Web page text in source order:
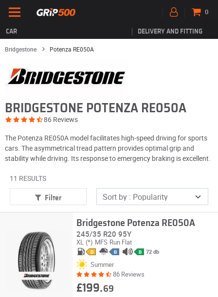
CAR DELIVERY AND FITTING
0
Bridgestone Potenza RE050A
BRIDGESTONE POTENZA RE050A
86 Reviews
The Potenza RE050A model facilitates high-speed driving for sports
cars. The asymmetrical tread pattern provides optimal grip and
stability while driving. Its response to emergency braking is excellent.
11 RESULTS
Filter
Bridgestone Potenza RE050A
245/35 R20 95Y
XL (*) MFS Run Flat
D B B 72 db
Summer
86 Reviews
£199.69